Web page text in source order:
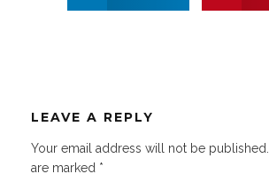
LEAVE A REPLY
Your email address will not be published.
are marked *